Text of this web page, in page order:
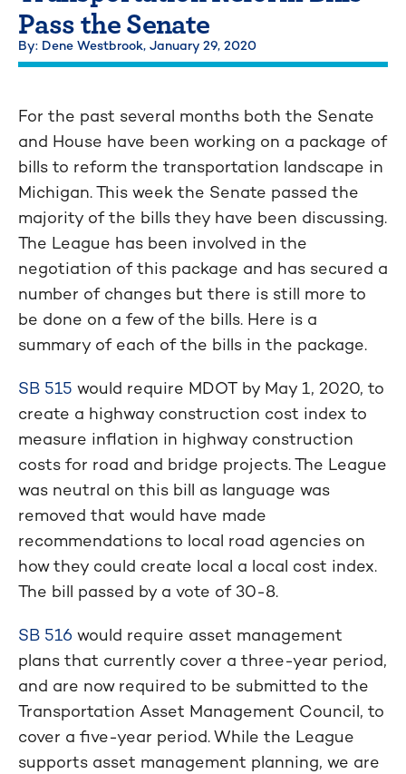
Pass the Senate
By: Dene Westbrook, January 29, 2020
For the past several months both the Senate
and House have been working on a package of
bills to reform the transportation landscape in
Michigan. This week the Senate passed the
majority of the bills they have been discussing.
The League has been involved in the
negotiation of this package and has secured a
number of changes but there is still more to
be done on a few of the bills. Here is a
summary of each of the bills in the package.
SB 515 would require MDOT by May 1, 2020, to
create a highway construction cost index to
measure inflation in highway construction
costs for road and bridge projects. The League
was neutral on this bill as language was
removed that would have made
recommendations to local road agencies on
how they could create local a local cost index.
The bill passed by a vote of 30-8.
SB 516 would require asset management
plans that currently cover a three-year period,
and are now required to be submitted to the
Transportation Asset Management Council, to
cover a five-year period. While the League
supports asset management planning, we are